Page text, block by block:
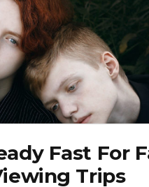
Fast For
Trips